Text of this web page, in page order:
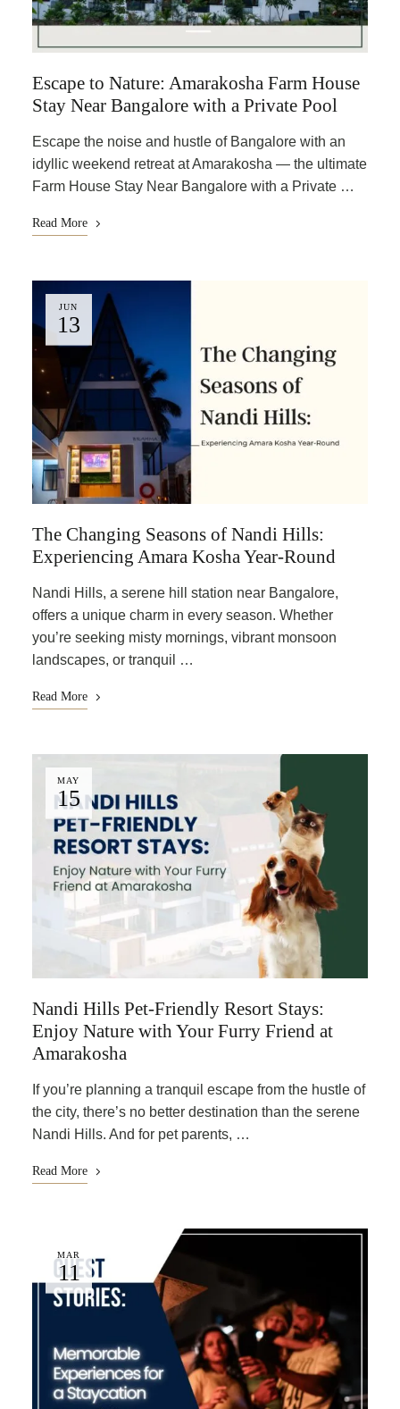
Escape to Nature: Amarakosha Farm House
Stay Near Bangalore with a Private Pool
Escape the noise and hustle of Bangalore with an
idyllic weekend retreat at Amarakosha — the ultimate
Farm House Stay Near Bangalore with a Private …
Read More
JUN
13
The Changing Seasons of Nandi Hills:
Experiencing Amara Kosha Year-Round
Nandi Hills, a serene hill station near Bangalore,
offers a unique charm in every season. Whether
you’re seeking misty mornings, vibrant monsoon
landscapes, or tranquil …
Read More
MAY
15
Nandi Hills Pet-Friendly Resort Stays:
Enjoy Nature with Your Furry Friend at
Amarakosha
If you’re planning a tranquil escape from the hustle of
the city, there’s no better destination than the serene
Nandi Hills. And for pet parents, …
Read More
MAR
11